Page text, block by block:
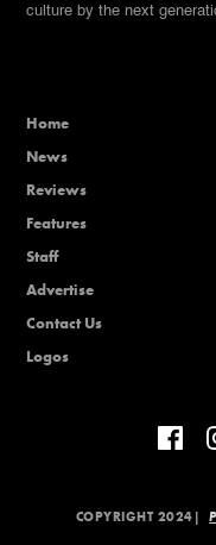
culture by the next
Home
News
Reviews
Features
Staff
Advertise
Contact Us
Logos
COPYRIGHT 2024|